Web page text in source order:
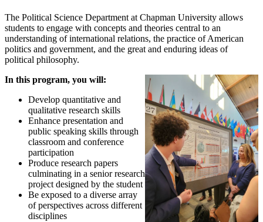
The Political Science Department at Chapman University allows
students to engage with concepts and theories central to an
understanding of international relations, the practice of American
politics and government, and the great and enduring ideas of
political philosophy.
In this program, you will:
Develop quantitative and
qualitative research skills
Enhance presentation and
public speaking skills through
classroom and conference
participation
Produce research papers
culminating in a senior research
project designed by the student
Be exposed to a diverse array
of perspectives across different
disciplines